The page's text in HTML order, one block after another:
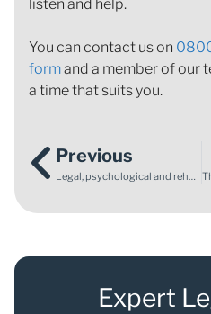
listen and help.
You can contact us on
formand a member of our
a time that suits you.
Previous
Legal, psychological and rehabilitation support after a life‑changing collision
Expert